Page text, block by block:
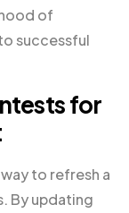
of
successful
for
to refresh a
By updating